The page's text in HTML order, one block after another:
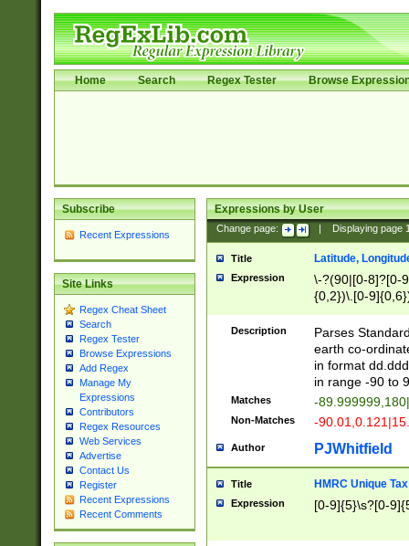
Home Search Regex Tester Browse
Subscribe
Recent Expressions
Site Links
Regex Cheat Sheet
Search
Regex Tester
Browse Expressions
Add Regex
Manage My
Expressions
Contributors
Regex Resources
Web Services
Advertise
Contact Us
Register
Recent Expressions
Recent Comments
Expressions by User
Change page: Displaying page
Title Latitude,
Expression
\-?(90|[0-8]?[0-
{0,2})\.[0-
Description
Parses
earth co-
in format
in range -90 to
Matches -
Non-Matches -
Author PJWhitfield
Title HMRC Unique
Expression [0-9]{5}\s?[0-